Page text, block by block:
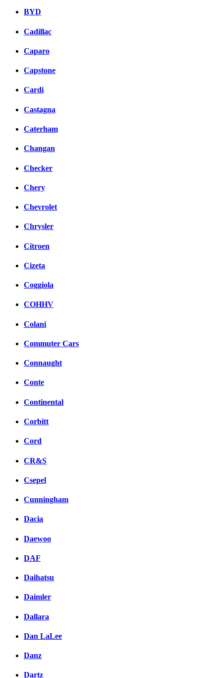
BYD
Cadillac
Caparo
Capstone
Cardi
Castagna
Caterham
Changan
Checker
Chery
Chevrolet
Chrysler
Citroen
Cizeta
Coggiola
COHHV
Colani
Commuter Cars
Connaught
Conte
Continental
Corbitt
Cord
CR&S
Csepel
Cunningham
Dacia
Daewoo
DAF
Daihatsu
Daimler
Dallara
Dan LaLee
Danz
Dartz